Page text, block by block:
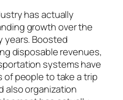
has actually
growth over the
years. Boosted
disposable revenues,
systems have
of people to take a trip
also organization